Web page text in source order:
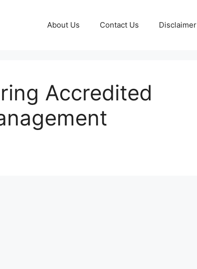
About Us Contact Us Disclaimer
Accredited